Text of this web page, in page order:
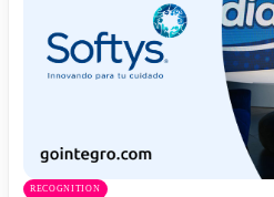
RECOGNITION